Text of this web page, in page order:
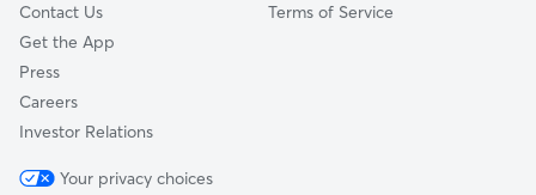
Contact Us
Get the App
Press
Careers
Investor Relations
Terms of Service
Your privacy choices